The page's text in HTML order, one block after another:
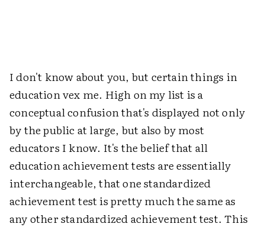
I don't know about you, but certain things in
education vex me. High on my list is a
conceptual confusion that's displayed not only
by the public at large, but also by most
educators I know. It's the belief that all
education achievement tests are essentially
interchangeable, that one standardized
achievement test is pretty much the same as
any other standardized achievement test. This